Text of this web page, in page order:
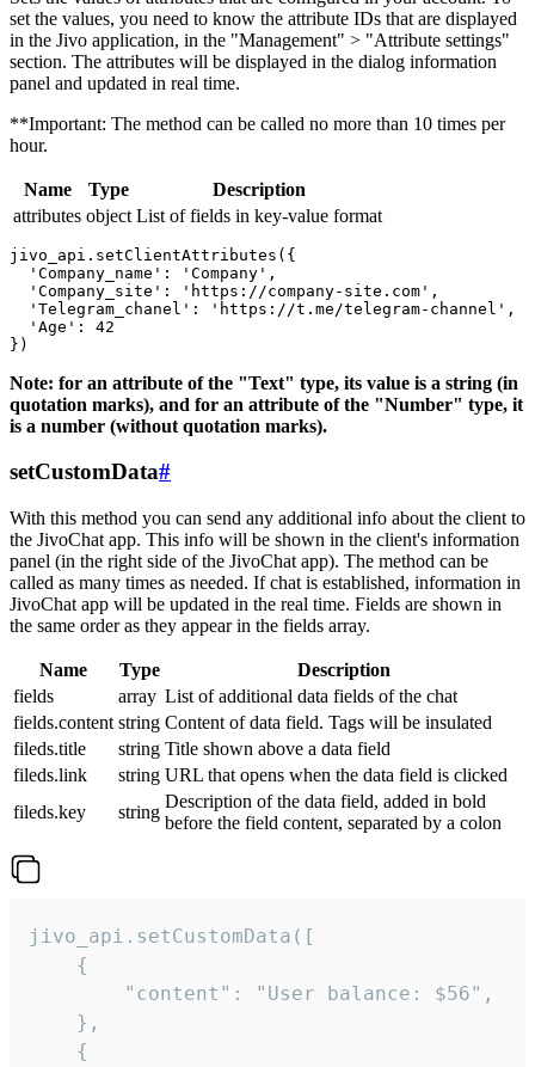
set the values, you need to know the attribute IDs that are displayed
in the Jivo application, in the "Management" > "Attribute settings"
section. The attributes will be displayed in the dialog information
panel and updated in real time.
**Important: The method can be called no more than 10 times per
hour.
Name Type
Description
attributes object List of fields in key-value format
jivo_api.setClientAttributes({
  'Company_name': 'Company',
  'Company_site': 'https://company-site.com',
  'Telegram_chanel': 'https://t.me/telegram-channel',
  'Age': 42
Note: for an attribute of the "Text" type, its value is a string (in
quotation marks), and for an attribute of the "Number" type, it
is a number (without quotation marks).
setCustomData#
With this method you can send any additional info about the client to
the JivoChat app. This info will be shown in the client's information
panel (in the right side of the JivoChat app). The method can be
called as many times as needed. If chat is established, information in
JivoChat app will be updated in the real time. Fields are shown in
the same order as they appear in the fields array.
Name Type
Description
fields
array List of additional data fields of the chat
fields.content string Content of data field. Tags will be insulated
fileds.title
string Title shown above a data field
fileds.link
string URL that opens when the data field is clicked
fileds.key
string
Description of the data field, added in bold
before the field content, separated by a colon
jivo_api.setCustomData([
    {
        "content": "User balance: $56",
    },
    {